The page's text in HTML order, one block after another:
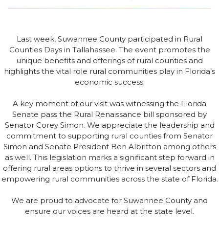
Last week, Suwannee County participated in Rural
Counties Days in Tallahassee. The event promotes the
unique benefits and offerings of rural counties and
highlights the vital role rural communities play in Florida’s
economic success.
A key moment of our visit was witnessing the Florida
Senate pass the Rural Renaissance bill sponsored by
Senator Corey Simon. We appreciate the leadership and
commitment to supporting rural counties from Senator
Simon and Senate President Ben Albritton among others
as well. This legislation marks a significant step forward in
offering rural areas options to thrive in several sectors and
empowering rural communities across the state of Florida.
We are proud to advocate for Suwannee County and
ensure our voices are heard at the state level.